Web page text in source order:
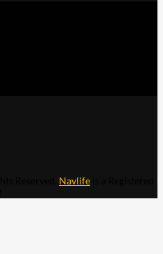
Navlife